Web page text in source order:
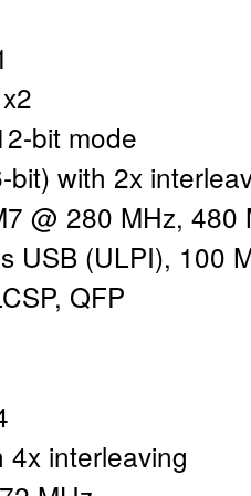
bit mode
bit) with 2x
@ 280 MHz, 480
USB (ULPI), 100
QFP
4x interleaving